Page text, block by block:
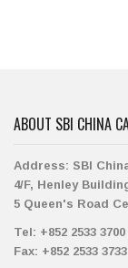
ABOUT SBI CHINA
Address: SBI
4/F, Henley
5 Queen's Road
Tel: +852 2533 3700
Fax: +852 2533 3733